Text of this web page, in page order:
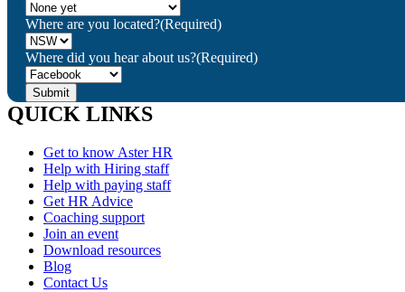
Where are you located?(Required)
Where did you hear about us?(Required)
QUICK LINKS
Get to know Aster HR
Help with Hiring staff
Help with paying staff
Get HR Advice
Coaching support
Join an event
Download resources
Blog
Contact Us